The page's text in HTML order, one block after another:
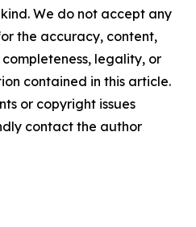
We do not accept any
the accuracy, content,
legality, or
contained in this article.
or copyright issues
contact the author